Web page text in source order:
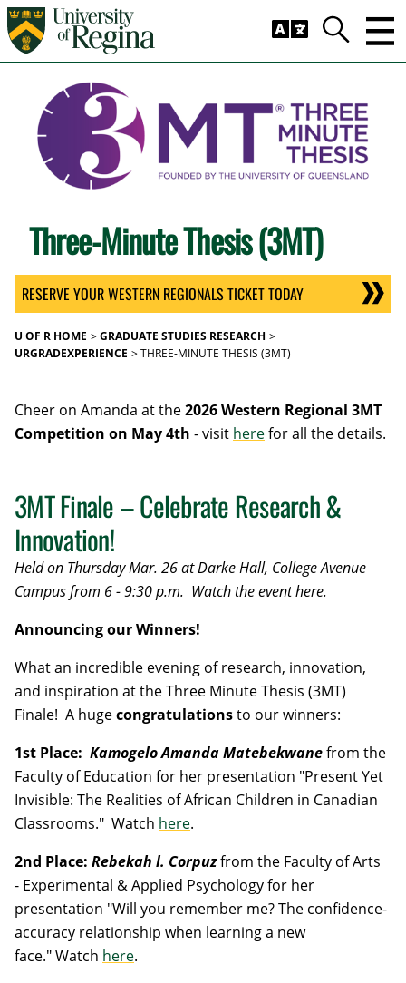
Skip to main content
Search
Three-Minute Thesis (3MT)
RESERVE YOUR WESTERN REGIONALS TICKET TODAY
U OF R HOME
GRADUATE STUDIES RESEARCH
URGRADEXPERIENCE
THREE-MINUTE THESIS (3MT)
Cheer on Amanda at the2026 Western Regional 3MT
Competition on May 4th - visit herefor all the details.
3MT Finale – Celebrate Research &
Innovation!
Held on Thursday Mar. 26 at Darke Hall, College Avenue
Campus from 6 - 9:30 p.m. Watch the event here.
Announcing our Winners!
What an incredible evening of research, innovation,
and inspiration at the Three Minute Thesis (3MT)
Finale! A hugecongratulationsto our winners:
1st Place: Kamogelo Amanda Matebekwanefrom the
Faculty of Education for her presentation "Present Yet
Invisible: The Realities of African Children in Canadian
Classrooms." Watch here.
2nd Place: Rebekah l. Corpuzfrom the Faculty of Arts
- Experimental & Applied Psychology for her
presentation "Will you remember me? The confidence-
accuracy relationship when learning a new
face."Watch here.